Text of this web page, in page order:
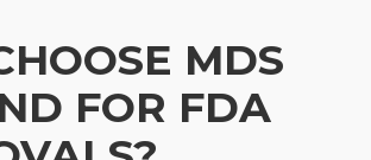
MDS
FOR FDA